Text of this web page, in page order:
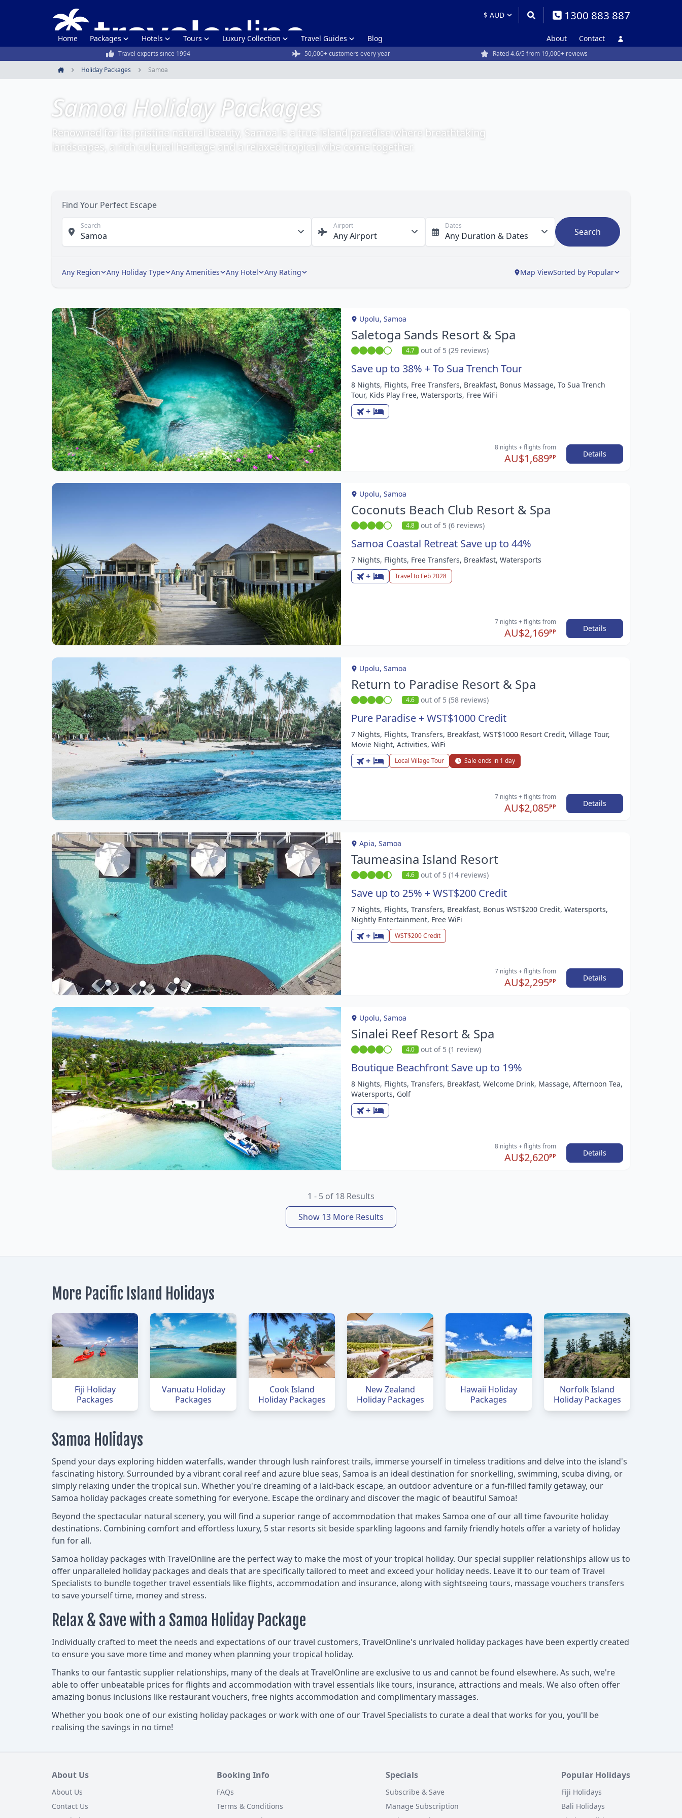
1300 883 887
Home Packages Hotels Tours Luxury Collection Travel Guides Blog About Contact
Travel experts since 1994 50,000+ customers every year Rated 4.6/5 from 19,000+ reviews
Home
Holiday Packages Samoa
Samoa Holiday Packages
Renowned for its pristine natural beauty, Samoa is a true island paradise where breathtaking
landscapes, a rich cultural heritage and a relaxed tropical vibe come together.
Find Your Perfect Escape
Search Airport Dates
Search
Any Region Any Holiday Type Any Amenities Any Hotel Any Rating Map ViewSorted by Popular
Item
1
of
1
Upolu, Samoa
Saletoga Sands Resort & Spa
4.7 out of 5 (29 reviews)
Save up to 38% + To Sua Trench Tour
8 Nights, Flights, Free Transfers, Breakfast, Bonus Massage, To Sua Trench
Tour, Kids Play Free, Watersports, Free WiFi
+
8 nights + flights from
AU$1,689PP Details
Item
1
of
1
Upolu, Samoa
Coconuts Beach Club Resort & Spa
4.8 out of 5 (6 reviews)
Samoa Coastal Retreat Save up to 44%
7 Nights, Flights, Free Transfers, Breakfast, Watersports
+ Travel to Feb 2028
7 nights + flights from
AU$2,169PP Details
Item
1
of
1
Upolu, Samoa
Return to Paradise Resort & Spa
4.6 out of 5 (58 reviews)
Pure Paradise + WST$1000 Credit
7 Nights, Flights, Transfers, Breakfast, WST$1000 Resort Credit, Village Tour,
Movie Night, Activities, WiFi
+ Local Village Tour Sale ends in 1 day
7 nights + flights from
AU$2,085PP Details
Item
1
of
1
Apia, Samoa
Taumeasina Island Resort
4.6 out of 5 (14 reviews)
Save up to 25% + WST$200 Credit
7 Nights, Flights, Transfers, Breakfast, Bonus WST$200 Credit, Watersports,
Nightly Entertainment, Free WiFi
+ WST$200 Credit
7 nights + flights from
AU$2,295PP Details
Item
1
of
1
Upolu, Samoa
Sinalei Reef Resort & Spa
4.0 out of 5 (1 review)
Boutique Beachfront Save up to 19%
8 Nights, Flights, Transfers, Breakfast, Welcome Drink, Massage, Afternoon Tea,
Watersports, Golf
+
8 nights + flights from
AU$2,620PP Details
1 - 5 of 18 Results
Show 13 More Results
More Pacific Island Holidays
Fiji Holiday
Packages
Vanuatu Holiday
Packages
Cook Island
Holiday Packages
New Zealand
Holiday Packages
Hawaii Holiday
Packages
Norfolk Island
Holiday Packages
Samoa Holidays
Spend your days exploring hidden waterfalls, wander through lush rainforest trails, immerse yourself in timeless traditions and delve into the island's
fascinating history. Surrounded by a vibrant coral reef and azure blue seas, Samoa is an ideal destination for snorkelling, swimming, scuba diving, or
simply relaxing under the tropical sun. Whether you're dreaming of a laid-back escape, an outdoor adventure or a fun-filled family getaway, our
Samoa holiday packages create something for everyone. Escape the ordinary and discover the magic of beautiful Samoa!
Beyond the spectacular natural scenery, you will find a superior range of accommodation that makes Samoa one of our all time favourite holiday
destinations. Combining comfort and effortless luxury, 5 star resorts sit beside sparkling lagoons and family friendly hotels offer a variety of holiday
fun for all.
Samoa holiday packages with TravelOnline are the perfect way to make the most of your tropical holiday. Our special supplier relationships allow us to
offer unparalleled holiday packages and deals that are specifically tailored to meet and exceed your holiday needs. Leave it to our team of Travel
Specialists to bundle together travel essentials like flights, accommodation and insurance, along with sightseeing tours, massage vouchers transfers
to save yourself time, money and stress.
Relax & Save with a Samoa Holiday Package
Individually crafted to meet the needs and expectations of our travel customers, TravelOnline's unrivaled holiday packages have been expertly created
to ensure you save more time and money when planning your tropical holiday.
Thanks to our fantastic supplier relationships, many of the deals at TravelOnline are exclusive to us and cannot be found elsewhere. As such, we're
able to offer unbeatable prices for flights and accommodation with travel essentials like tours, insurance, attractions and meals. We also often offer
amazing bonus inclusions like restaurant vouchers, free nights accommodation and complimentary massages.
Whether you book one of our existing holiday packages or work with one of our Travel Specialists to curate a deal that works for you, you'll be
realising the savings in no time!
About Us
About Us
Contact Us
Booking Info
FAQs
Terms & Conditions
Specials
Subscribe & Save
Manage Subscription
Popular Holidays
Fiji Holidays
Bali Holidays